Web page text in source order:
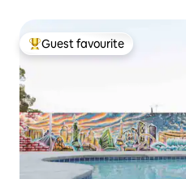
Top guest favourite
Guest favourite